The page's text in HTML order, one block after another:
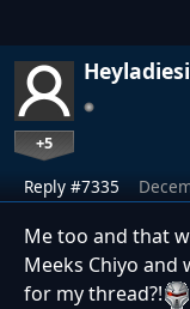
+5
Reply #7335
Me too and that
Meeks Chiyo and
for my thread?!